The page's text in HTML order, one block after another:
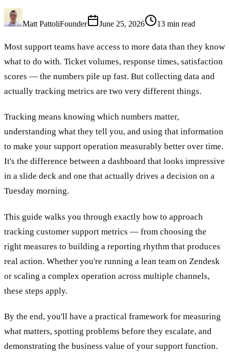
Matt PattoliFounder June 25, 2026 13 min read
Most support teams have access to more data than they know
what to do with. Ticket volumes, response times, satisfaction
scores — the numbers pile up fast. But collecting data and
actually tracking metrics are two very different things.
Tracking means knowing which numbers matter,
understanding what they tell you, and using that information
to make your support operation measurably better over time.
It's the difference between a dashboard that looks impressive
in a slide deck and one that actually drives a decision on a
Tuesday morning.
This guide walks you through exactly how to approach
tracking customer support metrics — from choosing the
right measures to building a reporting rhythm that produces
real action. Whether you're running a lean team on Zendesk
or scaling a complex operation across multiple channels,
these steps apply.
By the end, you'll have a practical framework for measuring
what matters, spotting problems before they escalate, and
demonstrating the business value of your support function.